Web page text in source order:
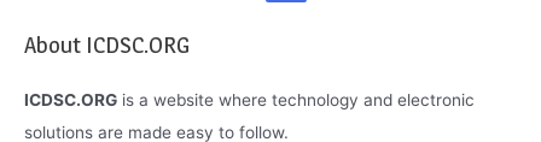
This
About ICDSC.ORG
ICDSC.ORG is a website where technology and electronic
solutions are made easy to follow.